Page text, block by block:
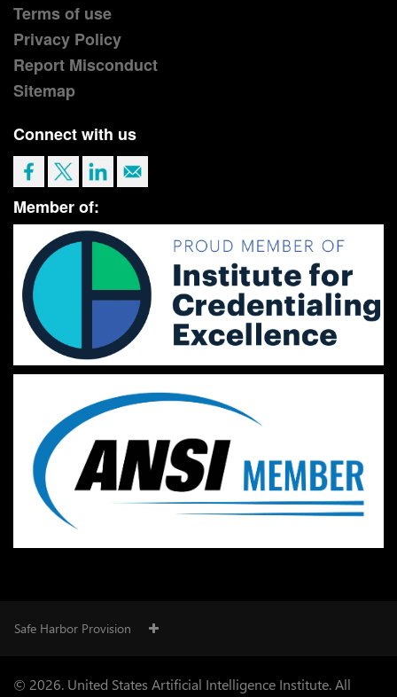
Terms of use
Privacy Policy
Report Misconduct
Sitemap
Connect with us
Member of:
Safe Harbor Provision
© 2026. United States Artificial Intelligence Institute. All